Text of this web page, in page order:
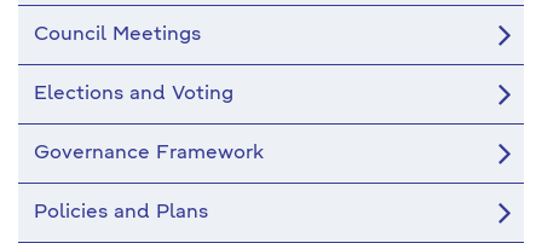
Council Meetings
Elections and Voting
Governance Framework
Policies and Plans